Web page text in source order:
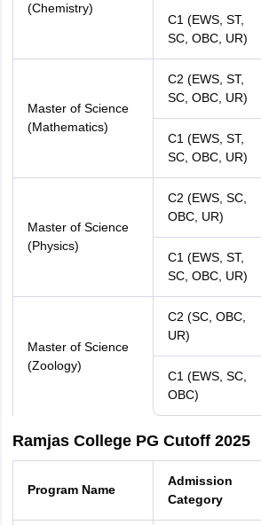
(Chemistry)
C1 (EWS, ST,
SC, OBC, UR)
Master of Science
(Mathematics)
C2 (EWS, ST,
SC, OBC, UR)
C1 (EWS, ST,
SC, OBC, UR)
Master of Science
(Physics)
C2 (EWS, SC,
OBC, UR)
C1 (EWS, ST,
SC, OBC, UR)
Master of Science
(Zoology)
C2 (SC, OBC,
UR)
C1 (EWS, SC,
OBC)
Ramjas College PG Cutoff 2025
Program Name
Admission
Category